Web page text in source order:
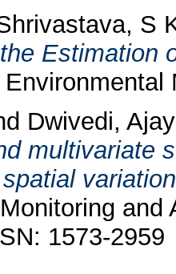
S
Estimation
Dwivedi,
multivariate
1573-2959